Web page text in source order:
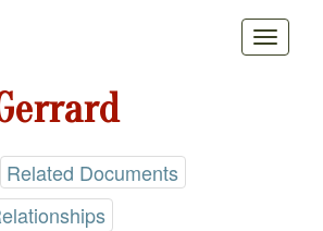
Related Documents